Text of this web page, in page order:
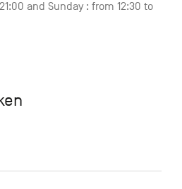
and Sunday : from 12:30 to